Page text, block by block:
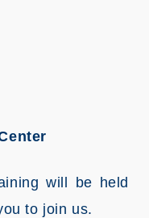
will be held
to join us.